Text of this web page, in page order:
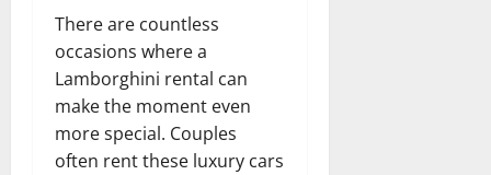
There are countless
occasions where a
Lamborghini rental can
make the moment even
more special. Couples
often rent these luxury cars